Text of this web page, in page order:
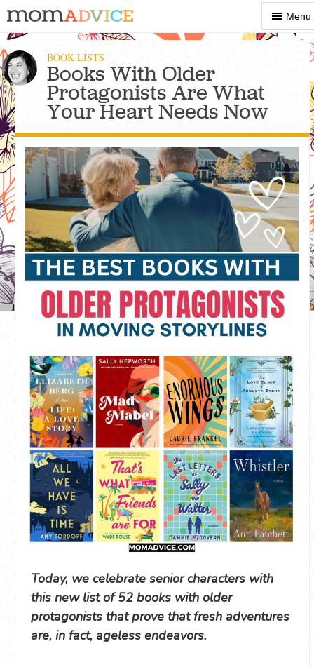
Show
Menu
Menu
BOOK LISTS
Books With Older
Protagonists Are What
Your Heart Needs Now
Today, we celebrate senior characters with
this new list of 52 books with older
protagonists that prove that fresh adventures
are, in fact, ageless endeavors.